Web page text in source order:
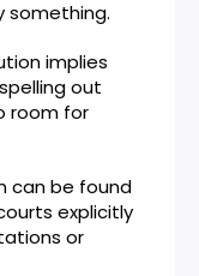
something.
implies
out
room for
can be found
explicitly
or